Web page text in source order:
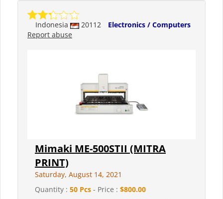
Indonesia 20112
Electronics / Computers
Report abuse
Mimaki ME-500STII (MITRA
PRINT)
Saturday, August 14, 2021
Quantity : 50 Pcs - Price : $800.00